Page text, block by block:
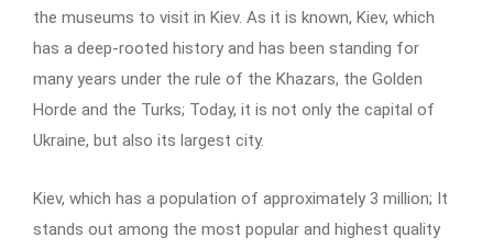
the museums to visit in Kiev. As it is known, Kiev, which
has a deep-rooted history and has been standing for
many years under the rule of the Khazars, the Golden
Horde and the Turks; Today, it is not only the capital of
Ukraine, but also its largest city.
Kiev, which has a population of approximately 3 million; It
stands out among the most popular and highest quality